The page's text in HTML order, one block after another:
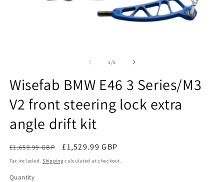
1 /of
5
Wisefab BMW E46 3 Series/M3
V2 front steering lock extra
angle drift kit
Regular
price
£1,659.99 GBP
Sale
price
£1,529.99 GBP
Tax included. Shipping calculated at checkout.
Quantity